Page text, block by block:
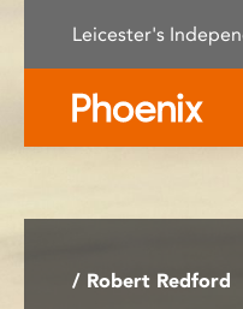
This
system.
Leicester's
/ Robert Redford